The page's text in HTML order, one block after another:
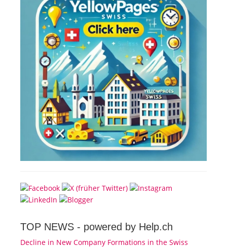
TOP NEWS - powered by Help.ch
Decline in New Company Formations in the Swiss